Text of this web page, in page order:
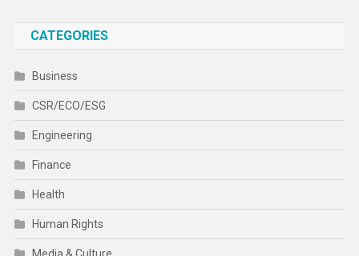
CATEGORIES
Business
CSR/ECO/ESG
Engineering
Finance
Health
Human Rights
Media & Culture